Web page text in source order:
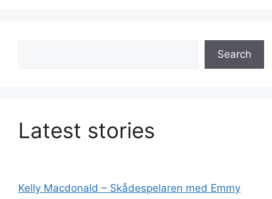
Search
Latest stories
Kelly Macdonald – Skådespelaren med Emmy